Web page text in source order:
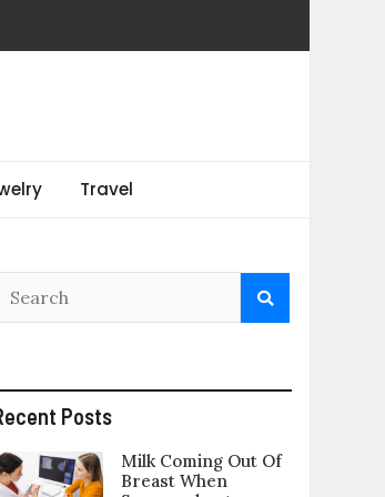
Travel
Posts
Milk Coming Out Of
Breast When